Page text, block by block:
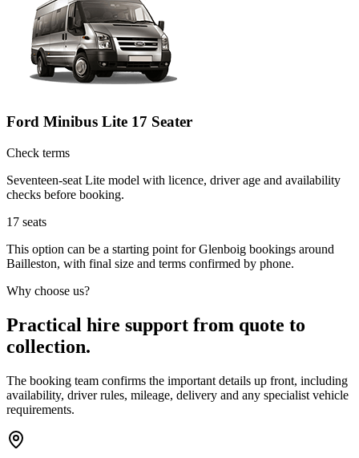
Ford Minibus Lite 17 Seater
Check terms
Seventeen-seat Lite model with licence, driver age and availability
checks before booking.
17 seats
This option can be a starting point for Glenboig bookings around
Bailleston, with final size and terms confirmed by phone.
Why choose us?
Practical hire support from quote to
collection.
The booking team confirms the important details up front, including
availability, driver rules, mileage, delivery and any specialist vehicle
requirements.